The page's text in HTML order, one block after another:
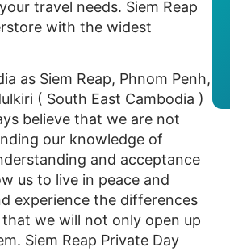
travel needs. Siem Reap
with the widest
as Siem Reap, Phnom Penh,
( South East Cambodia )
believe that we are not
our knowledge of
and acceptance
us to live in peace and
experience the differences
we will not only open up
Siem Reap Private Day